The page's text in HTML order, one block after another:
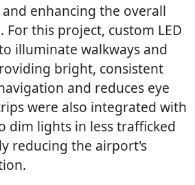
enhancing the overall
For this project, custom LED
illuminate walkways and
bright, consistent
and reduces eye
were also integrated with
dim lights in less trafficked
reducing the airport's